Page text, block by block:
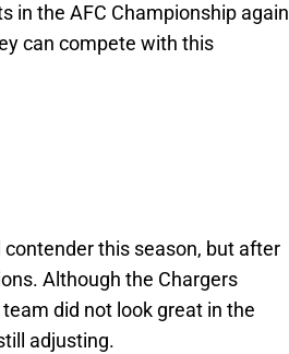
in the AFC Championship again
can compete with this
this season, but after
Although the Chargers
did not look great in the
adjusting.